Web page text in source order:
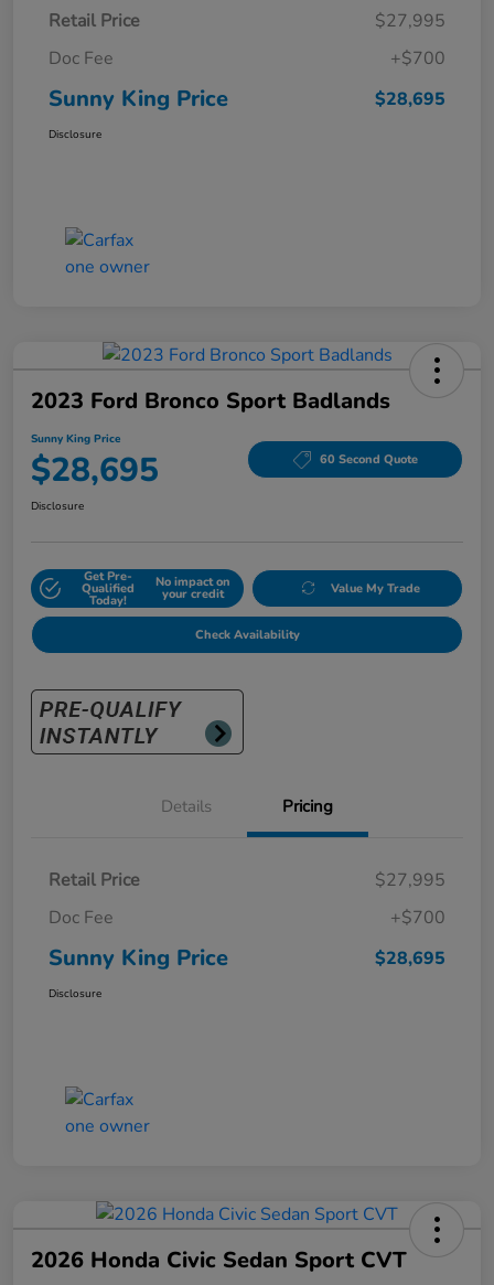
Retail Price
$27,995
Doc Fee
+$700
Sunny King Price $28,695
Disclosure
2023 Ford Bronco Sport Badlands
Sunny King Price
$28,695 60 Second Quote
Disclosure
Get Pre-
Qualified
Today!
No impact on
your credit Value My Trade
Check Availability
Details Pricing
Retail Price
$27,995
Doc Fee
+$700
Sunny King Price $28,695
Disclosure
2026 Honda Civic Sedan Sport CVT